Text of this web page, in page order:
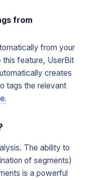
from
from your
this feature, UserBit
creates
tags the relevant
The ability to
of segments)
is a powerful